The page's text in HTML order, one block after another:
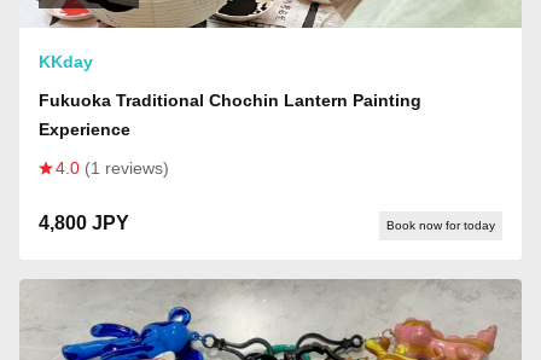
KKday
Fukuoka Traditional Chochin Lantern Painting
Experience
4.0 (1 reviews)
4,800 JPY Book now for today